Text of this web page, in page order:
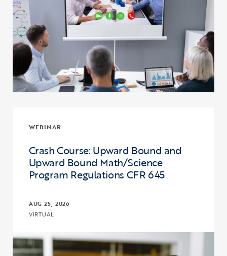
WEBINAR
Crash Course: Upward Bound and
Upward Bound Math/Science
Program Regulations CFR 645
AUG 25, 2026
VIRTUAL
Click to view the page: Crash Course: Upward Bound and Upward